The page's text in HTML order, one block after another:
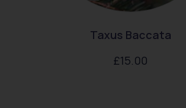
Taxus Baccata
£15.00